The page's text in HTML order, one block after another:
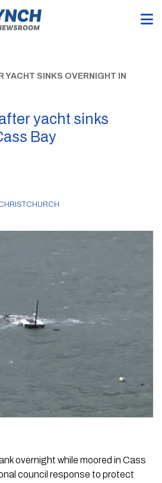
YACHT SINKS OVERNIGHT IN
yacht sinks
Bay
overnight while moored in Cass
council response to protect